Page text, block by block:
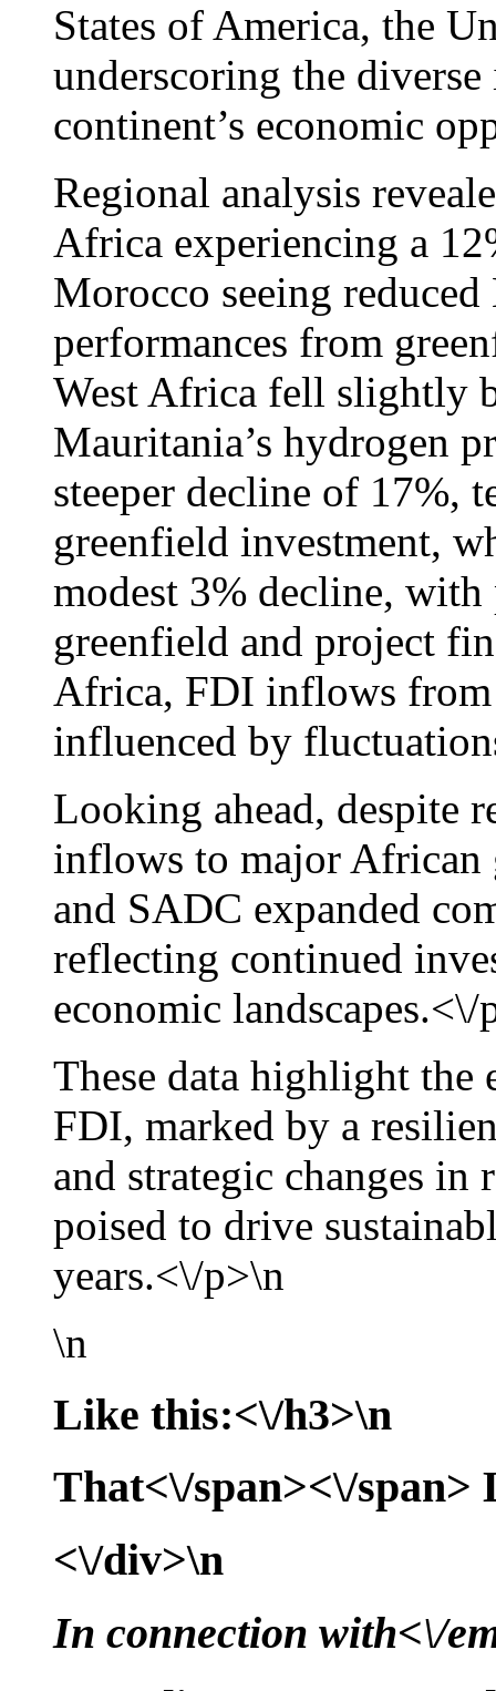
States of America, the
underscoring the
continent’s economic
Regional analysis
Africa experiencing a
Morocco seeing
performances from
West Africa fell slightly
Mauritania’s hydrogen
steeper decline of 17%,
greenfield investment,
modest 3% decline,
greenfield and project
Africa, FDI inflows
influenced by
Looking ahead, despite
inflows to major African
and SADC expanded
reflecting continued
economic landscapes.<\/
These data highlight the
FDI, marked by a
and strategic changes in
poised to drive
years.<\/p>\n
\n
Like this:<\/h3>\n
That<\/span><\/span>
<\/div>\n
In connection with<\/